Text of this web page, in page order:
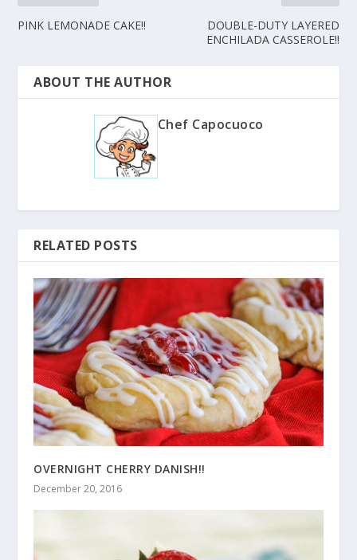
PINK LEMONADE CAKE!!
DOUBLE-DUTY LAYERED
ENCHILADA CASSEROLE!!
ABOUT THE AUTHOR
Chef Capocuoco
RELATED POSTS
OVERNIGHT CHERRY DANISH!!
December 20, 2016